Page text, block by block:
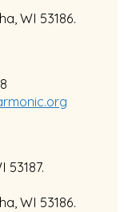
WI 53186.
53187.
WI 53186.